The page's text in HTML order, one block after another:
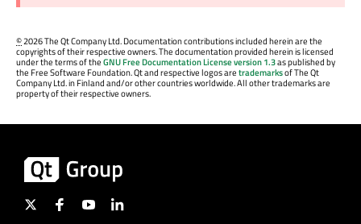
©2026 The Qt Company Ltd. Documentation contributions included herein are the
copyrights of their respective owners. The documentation provided herein is licensed
under the terms of theGNU Free Documentation License version 1.3as published by
the Free Software Foundation. Qt and respective logos aretrademarksof The Qt
Company Ltd. in Finland and/or other countries worldwide. All other trademarks are
property of their respective owners.